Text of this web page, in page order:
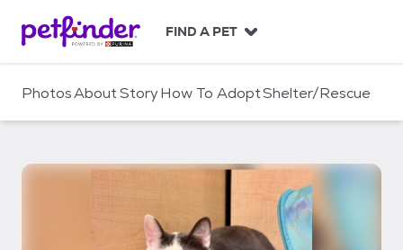
c
FIND A PET
PhotosAboutStoryHow To AdoptShelter/Rescue